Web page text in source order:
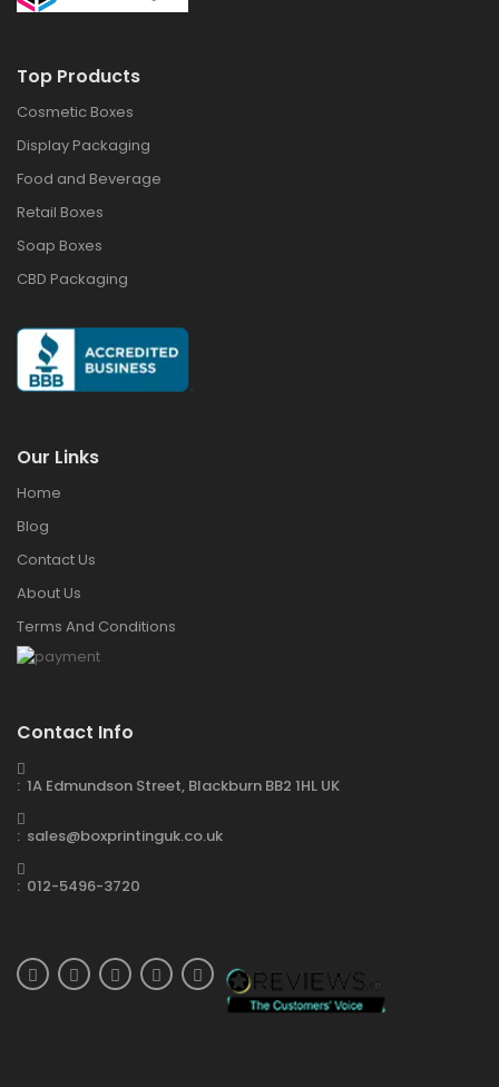
Top Products
Cosmetic Boxes
Display Packaging
Food and Beverage
Retail Boxes
Soap Boxes
CBD Packaging
Our Links
Home
Blog
Contact Us
About Us
Terms And Conditions
Contact Info
: 1A Edmundson Street, Blackburn BB2 1HL UK
: sales@boxprintinguk.co.uk
: 012-5496-3720